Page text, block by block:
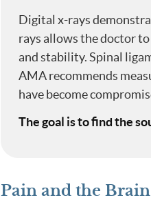
Digital x-rays
rays allows the doctor
and stability. Spinal
AMA recommends
have become
The goal is to find the
Pain and the Brain